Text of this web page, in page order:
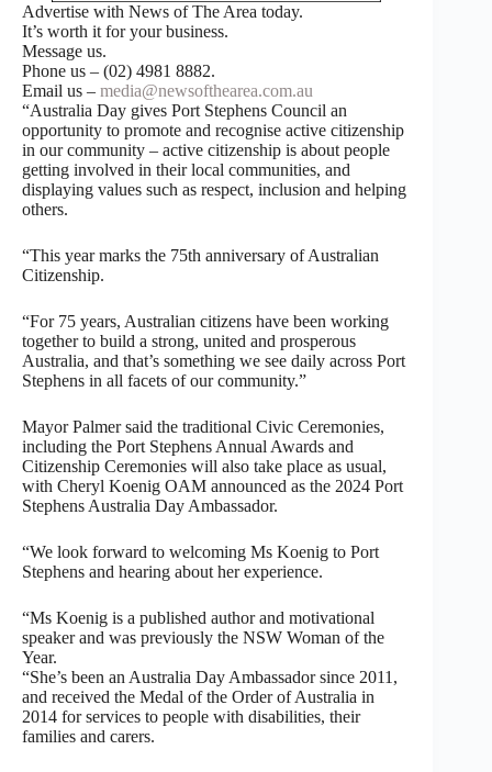
Advertise with News of The Area today.
It’s worth it for your business.
Message us.
Phone us – (02) 4981 8882.
Email us – media@newsofthearea.com.au
“Australia Day gives Port Stephens Council an
opportunity to promote and recognise active citizenship
in our community – active citizenship is about people
getting involved in their local communities, and
displaying values such as respect, inclusion and helping
others.
“This year marks the 75th anniversary of Australian
Citizenship.
“For 75 years, Australian citizens have been working
together to build a strong, united and prosperous
Australia, and that’s something we see daily across Port
Stephens in all facets of our community.”
Mayor Palmer said the traditional Civic Ceremonies,
including the Port Stephens Annual Awards and
Citizenship Ceremonies will also take place as usual,
with Cheryl Koenig OAM announced as the 2024 Port
Stephens Australia Day Ambassador.
“We look forward to welcoming Ms Koenig to Port
Stephens and hearing about her experience.
“Ms Koenig is a published author and motivational
speaker and was previously the NSW Woman of the
Year.
“She’s been an Australia Day Ambassador since 2011,
and received the Medal of the Order of Australia in
2014 for services to people with disabilities, their
families and carers.